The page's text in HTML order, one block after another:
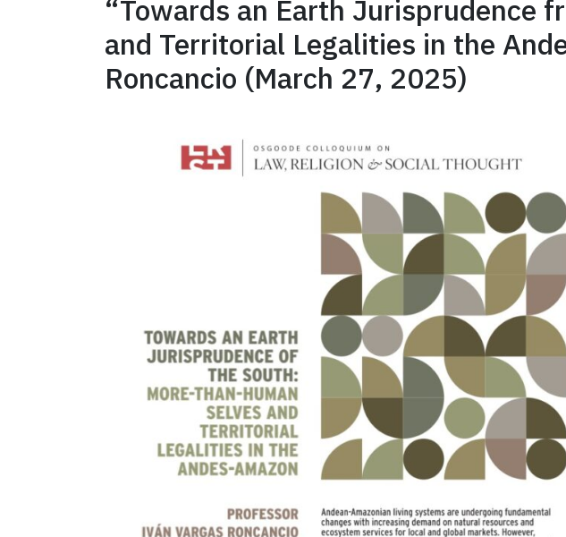
“Towards an Earth Jurisprudence
and Territorial Legalities in the
Roncancio (March 27, 2025)